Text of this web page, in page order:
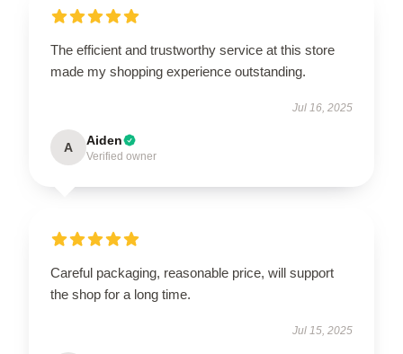
The efficient and trustworthy service at this store
made my shopping experience outstanding.
Jul 16, 2025
A Aiden
Verified owner
Careful packaging, reasonable price, will support
the shop for a long time.
Jul 15, 2025